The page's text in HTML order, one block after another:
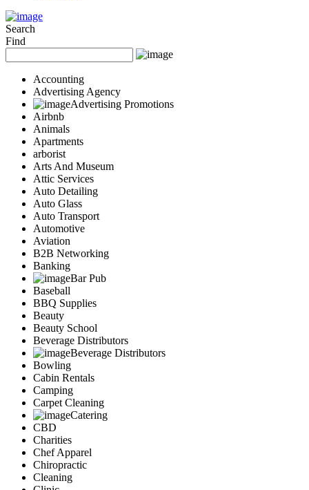
Search
Find
Accounting
Advertising Agency
Advertising Promotions
Airbnb
Animals
Apartments
arborist
Arts And Museum
Attic Services
Auto Detailing
Auto Glass
Auto Transport
Automotive
Aviation
B2B Networking
Banking
Bar Pub
Baseball
BBQ Supplies
Beauty
Beauty School
Beverage Distributors
Beverage Distributors
Bowling
Cabin Rentals
Camping
Carpet Cleaning
Catering
CBD
Charities
Chef Apparel
Chiropractic
Cleaning